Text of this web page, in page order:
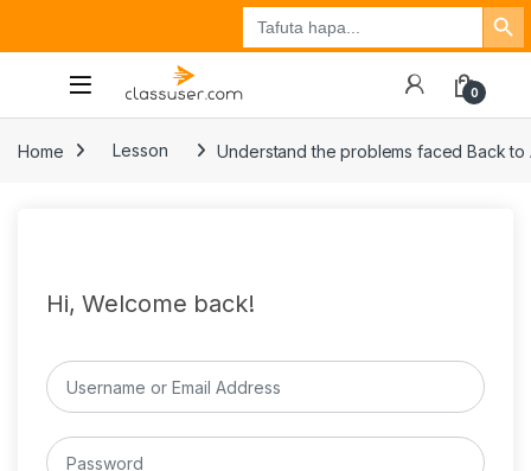
Search
for:
Search Button
Tuzo
0
Home Lesson Understand the problems faced Back to
Hi, Welcome back!